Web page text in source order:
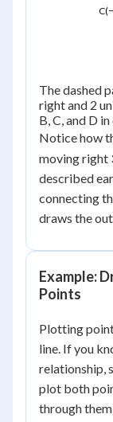
The dashed
right and 2
B, C, and D
Notice how
moving right
described
connecting
draws the
Example:
Points
Plotting
line. If you
relationship,
plot both
through